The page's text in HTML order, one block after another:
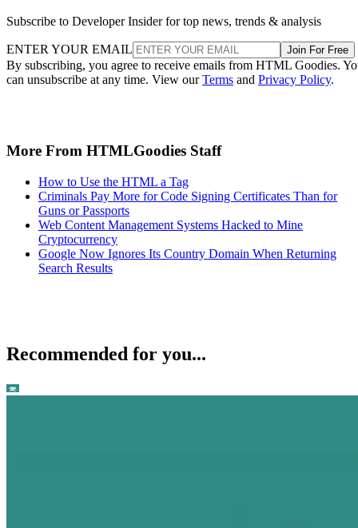
Subscribe to Developer Insider for top news, trends & analysis
ENTER YOUR EMAIL Join For Free
By subscribing, you agree to receive emails from HTML Goodies.
can unsubscribe at any time. View ourTerms and Privacy Policy.
More From HTMLGoodies Staff
How to Use the HTML a Tag
Criminals Pay More for Code Signing Certificates Than for
Guns or Passports
Web Content Management Systems Hacked to Mine
Cryptocurrency
Google Now Ignores Its Country Domain When Returning
Search Results
Recommended for you...